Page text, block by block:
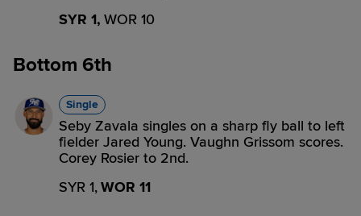
SYR 1, WOR 10
Bottom 6th
Single
Seby Zavala singles on a sharp fly ball to left
fielder Jared Young. Vaughn Grissom scores.
Corey Rosier to 2nd.
SYR 1,WOR 11